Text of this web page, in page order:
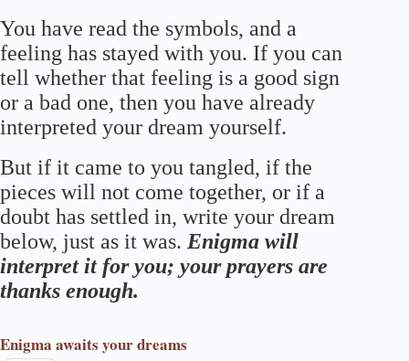
You have read the symbols, and a
feeling has stayed with you. If you can
tell whether that feeling is a good sign
or a bad one, then you have already
interpreted your dream yourself.
But if it came to you tangled, if the
pieces will not come together, or if a
doubt has settled in, write your dream
below, just as it was. Enigma will
interpret it for you; your prayers are
thanks enough.
Enigma awaits your dreams